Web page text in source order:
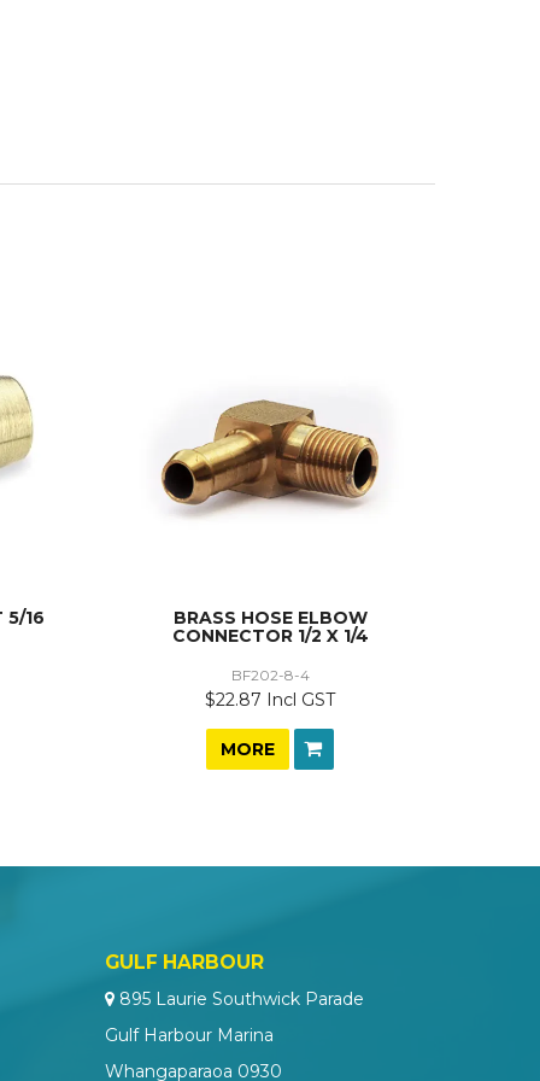
5/16
BRASS HOSE ELBOW
CONNECTOR 1/2 X 1/4
BF202-8-4
$22.87 Incl GST
MORE
GULF HARBOUR
895 Laurie Southwick Parade
Gulf Harbour Marina
Whangaparaoa 0930